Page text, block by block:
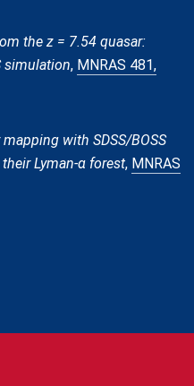
the z = 7.54 quasar:
simulation, MNRAS 481,
with SDSS/BOSS
Lyman-α forest, MNRAS